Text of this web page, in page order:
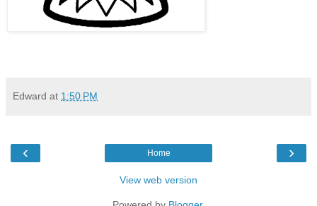
Edward at 1:50 PM
‹ ›
Home
View web version